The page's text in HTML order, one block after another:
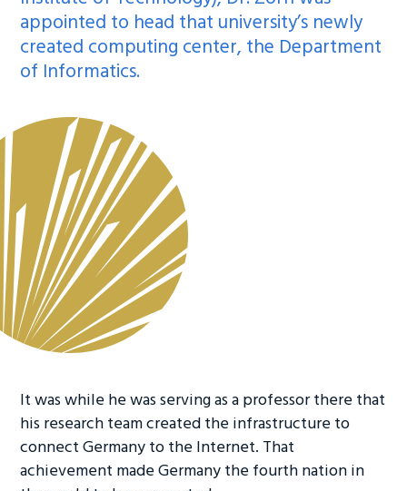
appointed to head that university’s newly
created computing center, the Department
of Informatics.
It was while he was serving as a professor there that
his research team created the infrastructure to
connect Germany to the Internet. That
achievement made Germany the fourth nation in